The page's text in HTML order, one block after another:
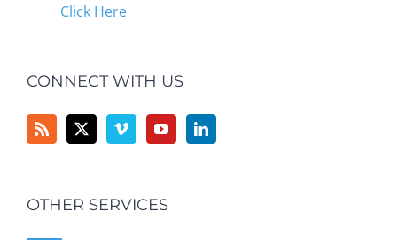
Click Here
CONNECT WITH US
OTHER SERVICES